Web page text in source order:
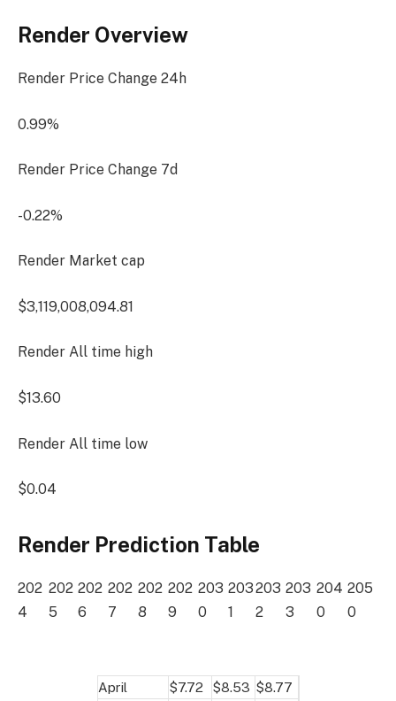
Render Overview
Render Price Change 24h
0.99%
Render Price Change 7d
-0.22%
Render Market cap
$3,119,008,094.81
Render All time high
$13.60
Render All time low
$0.04
Render Prediction Table
202
4
202
5
202
6
202
7
202
8
202
9
203
0
203
1
203
2
203
3
204
0
205
0
April $7.72 $8.53 $8.77